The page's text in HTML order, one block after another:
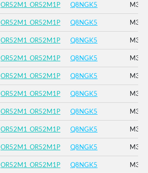
OR52M1_OR52M1P Q8NGK5
OR52M1_OR52M1P Q8NGK5
OR52M1_OR52M1P Q8NGK5
OR52M1_OR52M1P Q8NGK5
OR52M1_OR52M1P Q8NGK5
OR52M1_OR52M1P Q8NGK5
OR52M1_OR52M1P Q8NGK5
OR52M1_OR52M1P Q8NGK5
OR52M1_OR52M1P Q8NGK5
OR52M1_OR52M1P Q8NGK5